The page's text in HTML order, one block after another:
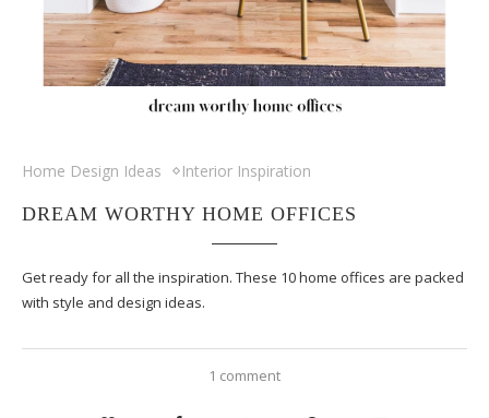
Home Design Ideas Interior Inspiration
DREAM WORTHY HOME OFFICES
Get ready for all the inspiration. These 10 home offices are packed
with style and design ideas.
1 comment